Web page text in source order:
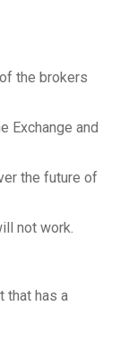
the brokers
Exchange and
the future of
not work.
that has a